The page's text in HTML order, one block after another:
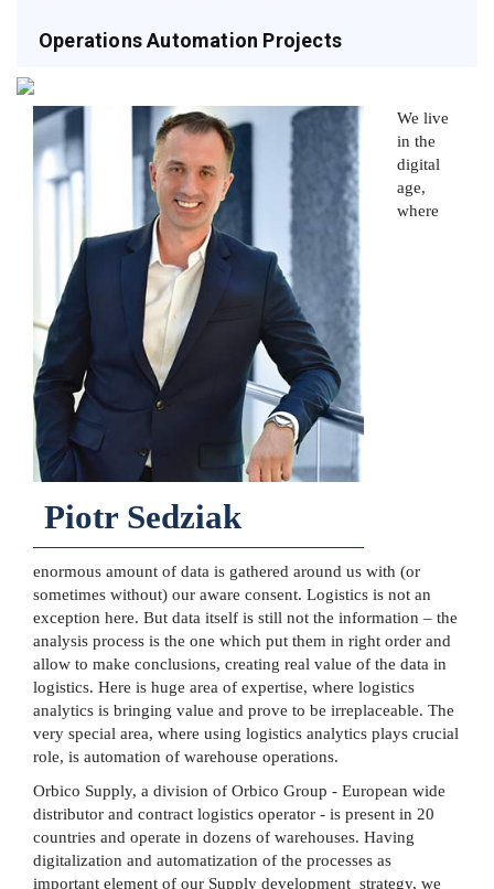
Operations Automation Projects
Piotr Sedziak
We live
in the
digital
age,
where
enormous amount of data is gathered around us with (or
sometimes without) our aware consent. Logistics is not an
exception here. But data itself is still not the information – the
analysis process is the one which put them in right order and
allow to make conclusions, creating real value of the data in
logistics. Here is huge area of expertise, where logistics
analytics is bringing value and prove to be irreplaceable. The
very special area, where using logistics analytics plays crucial
role, is automation of warehouse operations.
Orbico Supply, a division of Orbico Group - European wide
distributor and contract logistics operator - is present in 20
countries and operate in dozens of warehouses. Having
digitalization and automatization of the processes as
important element of our Supply development strategy, we